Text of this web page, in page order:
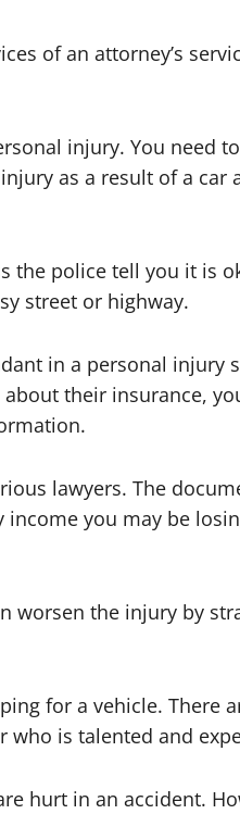
of an attorney’s
injury. You need
as a result of a car
the police tell you it is
street or highway.
in a personal injury
their insurance,
lawyers. The
you may be
worsen the injury by
for a vehicle. There
is talented and
hurt in an accident.